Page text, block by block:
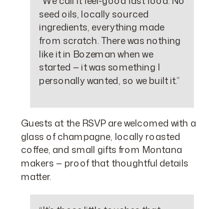
seed oils, locally sourced
ingredients, everything made
from scratch. There was nothing
like it in Bozeman when we
started — it was something I
personally wanted, so we built it.”
Guests at the RSVP are welcomed with a
glass of champagne, locally roasted
coffee, and small gifts from Montana
makers — proof that thoughtful details
matter.